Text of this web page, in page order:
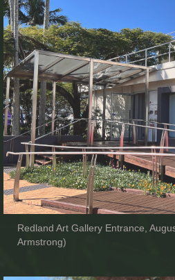
Redland Art Gallery Entrance,
Armstrong)